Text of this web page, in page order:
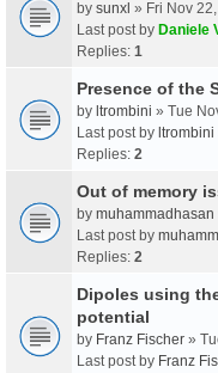
by sunxl » Fri Nov
Last post by Daniele
Replies: 1
Presence of the
by ltrombini » Tue
Last post by ltrombini
Replies: 2
Out of memory
by muhammadhasan
Last post by
Replies: 2
Dipoles using
potential
by Franz Fischer »
Last post by Franz